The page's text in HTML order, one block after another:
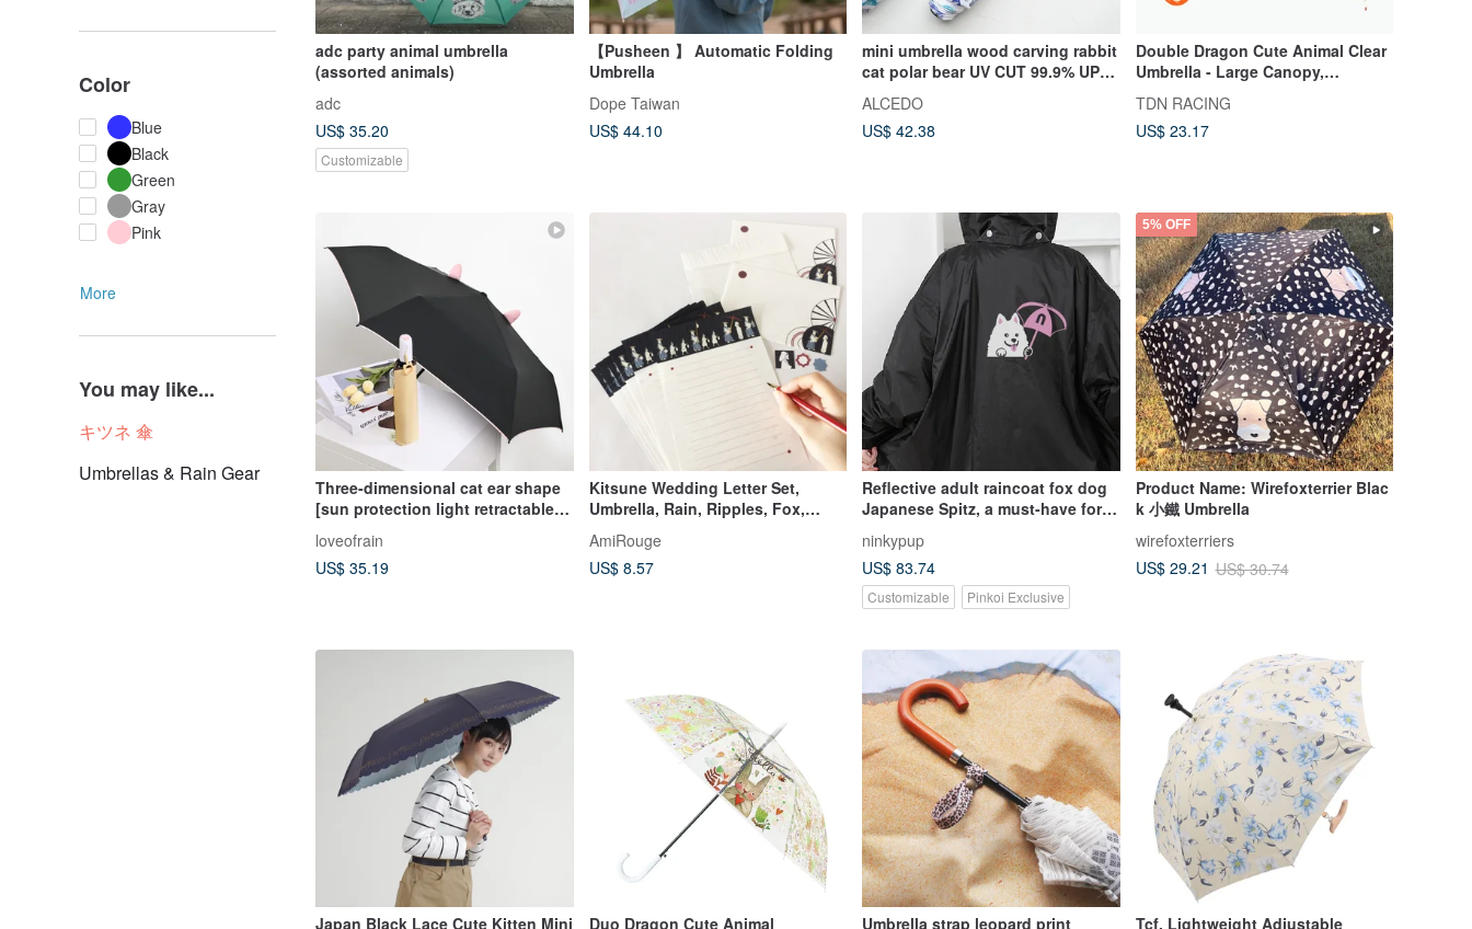
Color
Blue
Black
Green
Gray
Pink
More
You may like...
キツネ 傘
Umbrellas & Rain Gear
adc party animal umbrella
(assorted animals)
adc
US$ 35.20
Customizable
【Pusheen 】 Automatic Folding
Umbrella
Dope Taiwan
US$ 44.10
mini umbrella wood carving rabbit
cat polar bear UV CUT 99.9% UPF
50+
ALCEDO
US$ 42.38
Double Dragon Cute Animal Clear
Umbrella - Large Canopy,
Windproof, Eco-friendly Umbrella
(Bear)
TDN RACING
US$ 23.17
Three-dimensional cat ear shape
[sun protection light retractable
folding umbrella sun protection
waterproof umbrella
loveofrain
US$ 35.19
Kitsune Wedding Letter Set,
Umbrella, Rain, Ripples, Fox,
AmiRouge
US$ 8.57
Reflective adult raincoat fox dog
Japanese Spitz, a must-have for
ninkypup
US$ 83.74
Customizable Pinkoi Exclusive
5% OFF
Product Name: Wirefoxterrier Blac
k 小鐵 Umbrella
wirefoxterriers
US$ 29.21 US$ 30.74
Japan Black Lace Cute Kitten Mini Duo Dragon Cute Animal Umbrella strap leopard print Tcf. Lightweight Adjustable